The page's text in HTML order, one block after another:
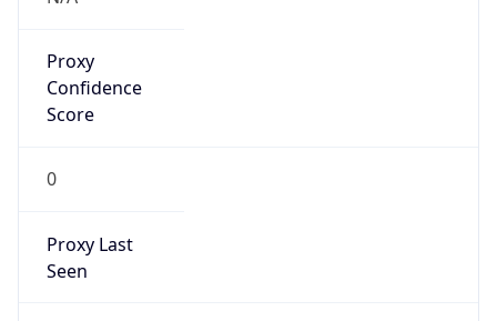
Proxy
Confidence
Score
0
Proxy Last
Seen